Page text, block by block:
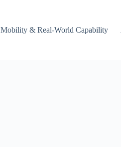
Mobility & Real-World Capability